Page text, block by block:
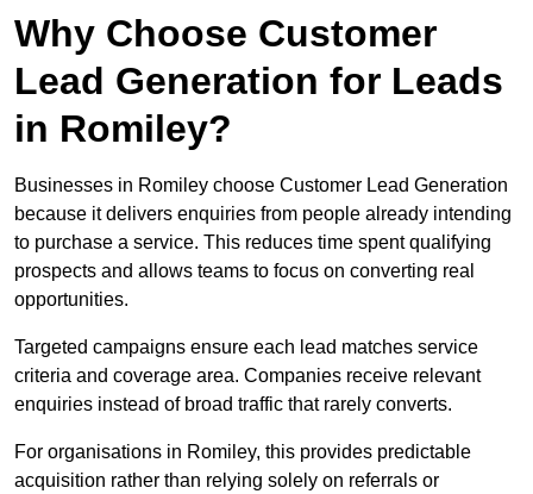
Why Choose Customer
Lead Generation for Leads
in Romiley?
Businesses in Romiley choose Customer Lead Generation
because it delivers enquiries from people already intending
to purchase a service. This reduces time spent qualifying
prospects and allows teams to focus on converting real
opportunities.
Targeted campaigns ensure each lead matches service
criteria and coverage area. Companies receive relevant
enquiries instead of broad traffic that rarely converts.
For organisations in Romiley, this provides predictable
acquisition rather than relying solely on referrals or